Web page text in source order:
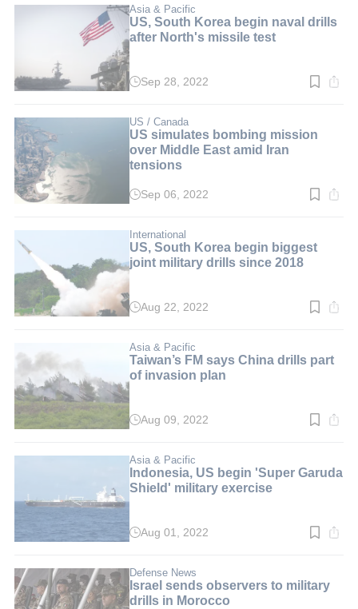
min.
Asia & Pacific
US, South Korea begin naval drills
after North's missile test
Read
min.
Sep 28, 2022
US / Canada
US simulates bombing mission
over Middle East amid Iran
tensions
Read
min.
Sep 06, 2022
International
US, South Korea begin biggest
joint military drills since 2018
Read
min.
Aug 22, 2022
Asia & Pacific
Taiwan’s FM says China drills part
of invasion plan
Read
min.
Aug 09, 2022
Asia & Pacific
Indonesia, US begin 'Super Garuda
Shield' military exercise
Read
min.
Aug 01, 2022
Defense News
Israel sends observers to military
drills in Morocco